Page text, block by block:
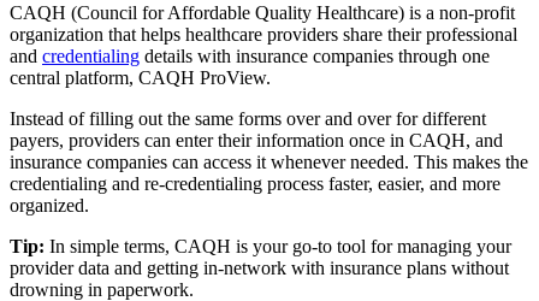
CAQH (Council for Affordable Quality Healthcare) is a non-profit
organization that helps healthcare providers share their professional
and credentialing details with insurance companies through one
central platform, CAQH ProView.
Instead of filling out the same forms over and over for different
payers, providers can enter their information once in CAQH, and
insurance companies can access it whenever needed. This makes the
credentialing and re-credentialing process faster, easier, and more
organized.
Tip: In simple terms, CAQH is your go-to tool for managing your
provider data and getting in-network with insurance plans without
drowning in paperwork.